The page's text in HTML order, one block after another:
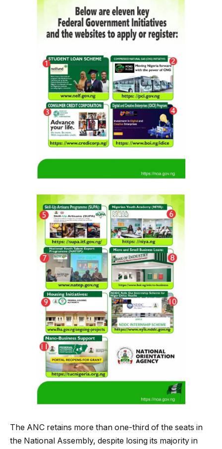
The ANC retains more than one-third of the seats in
the National Assembly, despite losing its majority in